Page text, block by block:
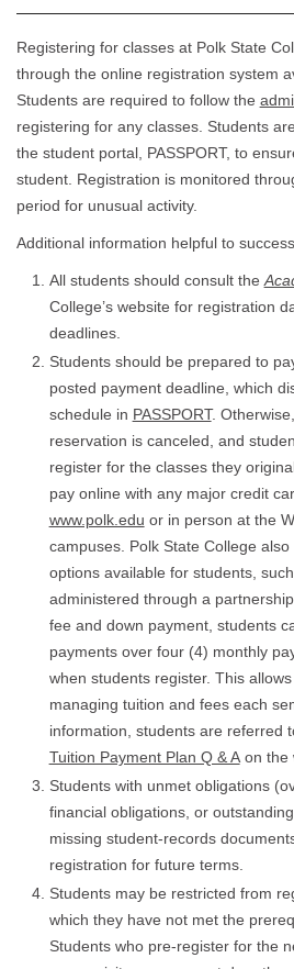
Registering for classes at Polk State
through the online registration system
Students are required to follow the
registering for any classes. Students
the student portal, PASSPORT, to
student. Registration is monitored
period for unusual activity.
Additional information helpful to
All students should consult the
College’s website for registration
deadlines.
Students should be prepared to
posted payment deadline, which
schedule in PASSPORT.
reservation is canceled, and
register for the classes they
pay online with any major credit
www.polk.edu or in person at the
campuses. Polk State College
options available for students,
administered through a
fee and down payment, students
payments over four (4) monthly
when students register. This
managing tuition and fees each
information, students are referred
Tuition Payment Plan Q & Aon the
Students with unmet obligations
financial obligations, or
missing student-records
registration for future terms.
Students may be restricted from
which they have not met the
Students who pre-register for the